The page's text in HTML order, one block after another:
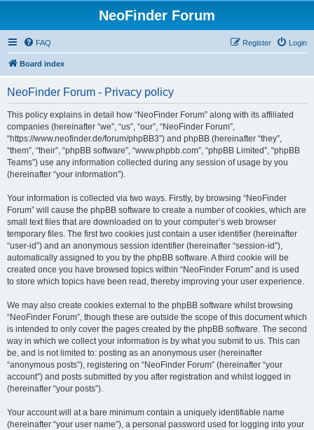
NeoFinder Forum
FAQ Login
Register
Board index
NeoFinder Forum - Privacy policy
This policy explains in detail how “NeoFinder Forum” along with its affiliated
companies (hereinafter “we”, “us”, “our”, “NeoFinder Forum”,
“https://www.neofinder.de/forum/phpBB3”) and phpBB (hereinafter “they”,
“them”, “their”, “phpBB software”, “www.phpbb.com”, “phpBB Limited”, “phpBB
Teams”) use any information collected during any session of usage by you
(hereinafter “your information”).
Your information is collected via two ways. Firstly, by browsing “NeoFinder
Forum” will cause the phpBB software to create a number of cookies, which are
small text files that are downloaded on to your computer’s web browser
temporary files. The first two cookies just contain a user identifier (hereinafter
“user-id”) and an anonymous session identifier (hereinafter “session-id”),
automatically assigned to you by the phpBB software. A third cookie will be
created once you have browsed topics within “NeoFinder Forum” and is used
to store which topics have been read, thereby improving your user experience.
We may also create cookies external to the phpBB software whilst browsing
“NeoFinder Forum”, though these are outside the scope of this document which
is intended to only cover the pages created by the phpBB software. The second
way in which we collect your information is by what you submit to us. This can
be, and is not limited to: posting as an anonymous user (hereinafter
“anonymous posts”), registering on “NeoFinder Forum” (hereinafter “your
account”) and posts submitted by you after registration and whilst logged in
(hereinafter “your posts”).
Your account will at a bare minimum contain a uniquely identifiable name
(hereinafter “your user name”), a personal password used for logging into your